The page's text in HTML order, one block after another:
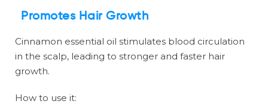
Promotes Hair Growth
Cinnamon essential oil stimulates blood circulation
in the scalp, leading to stronger and faster hair
growth.
How to use it: